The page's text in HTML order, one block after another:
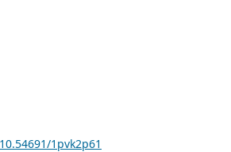
1pvk2p61